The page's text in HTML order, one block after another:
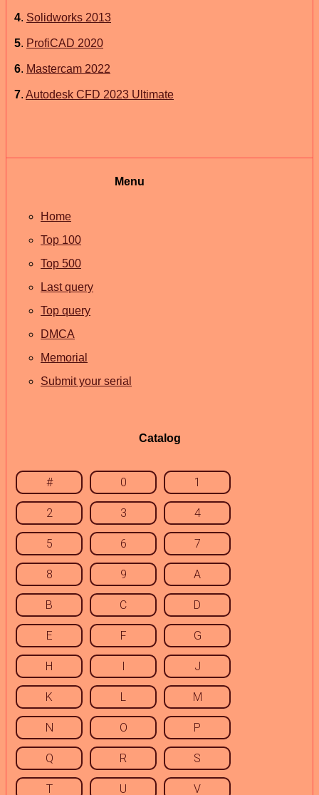
4. Solidworks 2013
5. ProfiCAD 2020
6. Mastercam 2022
7. Autodesk CFD 2023 Ultimate
Menu
Home
Top 100
Top 500
Last query
Top query
DMCA
Memorial
Submit your serial
Catalog
# 0 1
2 3 4
5 6 7
8 9 A
B C D
E F G
H I J
K L M
N O P
Q R S
T U V